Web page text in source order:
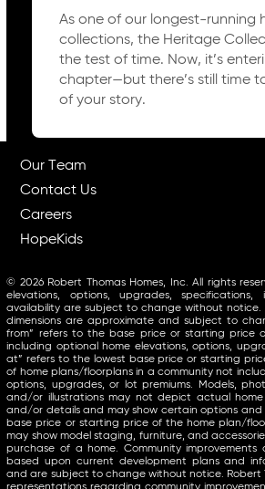
As one of our longest-running
collections, the Heritage
the test of time. Now, it’s
chapter—but there’s still time
of your story.
Our Team
Contact Us
Careers
HopeKids
© 2026 Robert Thomas Homes, Inc. All rights
elevations, options, upgrades, specifications,
availability are subject to change without notice.
dimensions are approximate and subject to
from” refers to the base price or starting price
including optional home elevations, options,
at” refers to the lowest base price or starting
of home plans/floorplans in a community not
options, upgrades, or lot premiums. Models,
and/or illustrations may not depict actual
and/or details and may show certain options
base price or starting price of the home plan/
may show model staging, furniture, and
purchase of a home. Community
based upon current development plans and
and are subject to change without notice. Robert